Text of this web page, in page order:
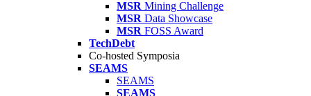
MSR Mining Challenge
MSR Data Showcase
MSR FOSS Award
TechDebt
Co-hosted Symposia
SEAMS
SEAMS
SEAMS